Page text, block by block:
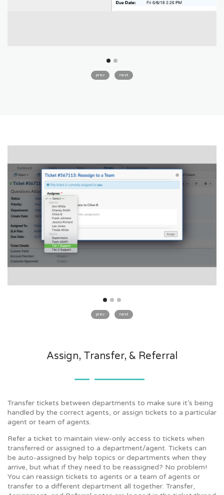
prev next
prev next
Assign, Transfer, & Referral
Transfer tickets between departments to make sure it’s being
handled by the correct agents, or assign tickets to a particular
agent or team of agents.
Refer a ticket to maintain view-only access to tickets when
transferred or assigned to a department/agent. Tickets can
be auto-assigned by help topics or departments when they
arrive, but what if they need to be reassigned? No problem!
You can reassign tickets to agents or a team of agents or
transfer to a different department all together. Transfer,